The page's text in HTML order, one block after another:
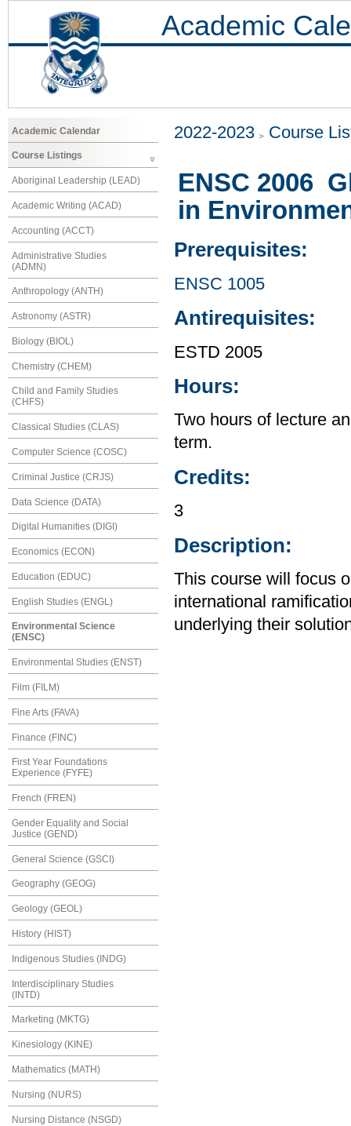
Academic
Academic Calendar
Course Listings
Aboriginal Leadership (LEAD)
Academic Writing (ACAD)
Accounting (ACCT)
Administrative Studies
(ADMN)
Anthropology (ANTH)
Astronomy (ASTR)
Biology (BIOL)
Chemistry (CHEM)
Child and Family Studies
(CHFS)
Classical Studies (CLAS)
Computer Science (COSC)
Criminal Justice (CRJS)
Data Science (DATA)
Digital Humanities (DIGI)
Economics (ECON)
Education (EDUC)
English Studies (ENGL)
Environmental Science
(ENSC)
Environmental Studies (ENST)
Film (FILM)
Fine Arts (FAVA)
Finance (FINC)
First Year Foundations
Experience (FYFE)
French (FREN)
Gender Equality and Social
Justice (GEND)
General Science (GSCI)
Geography (GEOG)
Geology (GEOL)
History (HIST)
Indigenous Studies (INDG)
Interdisciplinary Studies
(INTD)
Marketing (MKTG)
Kinesiology (KINE)
Mathematics (MATH)
Nursing (NURS)
Nursing Distance (NSGD)
2022-2023 Course
ENSC 2006
in
Prerequisites:
ENSC 1005
Antirequisites:
ESTD 2005
Hours:
Two hours of lecture
term.
Credits:
3
Description:
This course will focus
international
underlying their